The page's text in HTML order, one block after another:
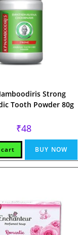
Strong
Tooth Powder 80g
₹48
BUY NOW